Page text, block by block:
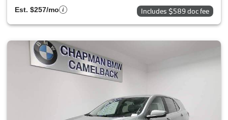
Est. $257/mo Includes $589 doc fee